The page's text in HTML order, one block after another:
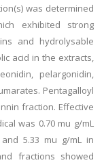
was determined
exhibited strong
and hydrolysable
acid in the extracts,
pelargonidin,
Pentagalloyl
fraction. Effective
was 0.70 mu g/mL
5.33 mu g/mL in
fractions showed